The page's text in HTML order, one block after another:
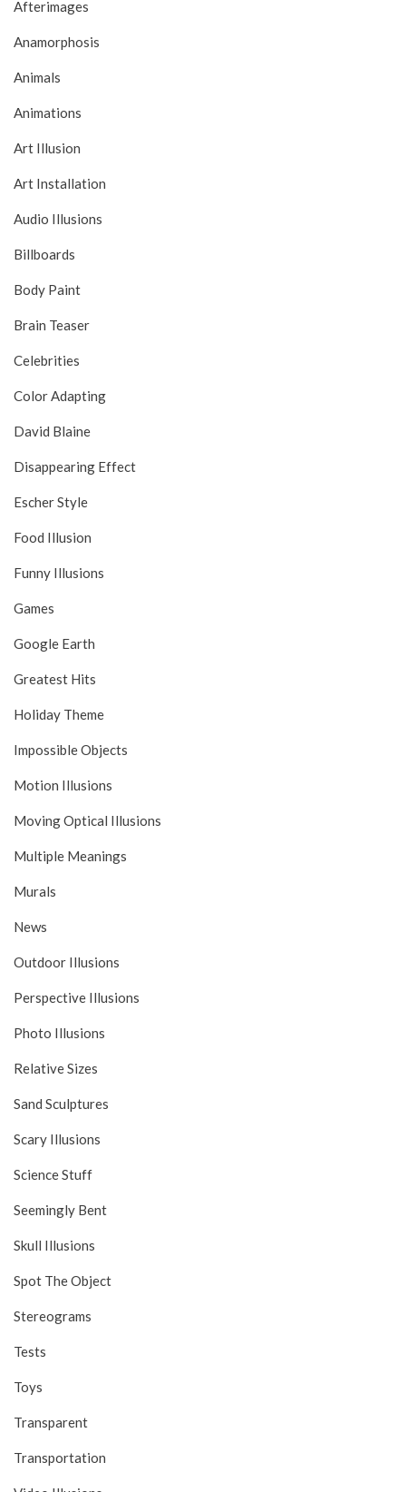
Afterimages
Anamorphosis
Animals
Animations
Art Illusion
Art Installation
Audio Illusions
Billboards
Body Paint
Brain Teaser
Celebrities
Color Adapting
David Blaine
Disappearing Effect
Escher Style
Food Illusion
Funny Illusions
Games
Google Earth
Greatest Hits
Holiday Theme
Impossible Objects
Motion Illusions
Moving Optical Illusions
Multiple Meanings
Murals
News
Outdoor Illusions
Perspective Illusions
Photo Illusions
Relative Sizes
Sand Sculptures
Scary Illusions
Science Stuff
Seemingly Bent
Skull Illusions
Spot The Object
Stereograms
Tests
Toys
Transparent
Transportation